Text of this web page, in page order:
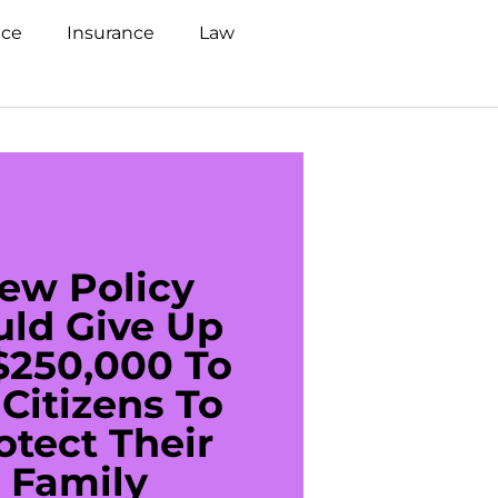
Insurance
Law
Policy
Give Up
To
To
Their
Family